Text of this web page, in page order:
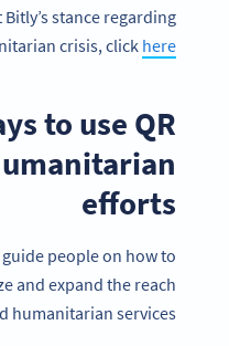
stance regarding
crisis, click here
to use QR
efforts
people on how to
and expand the reach
humanitarian services.